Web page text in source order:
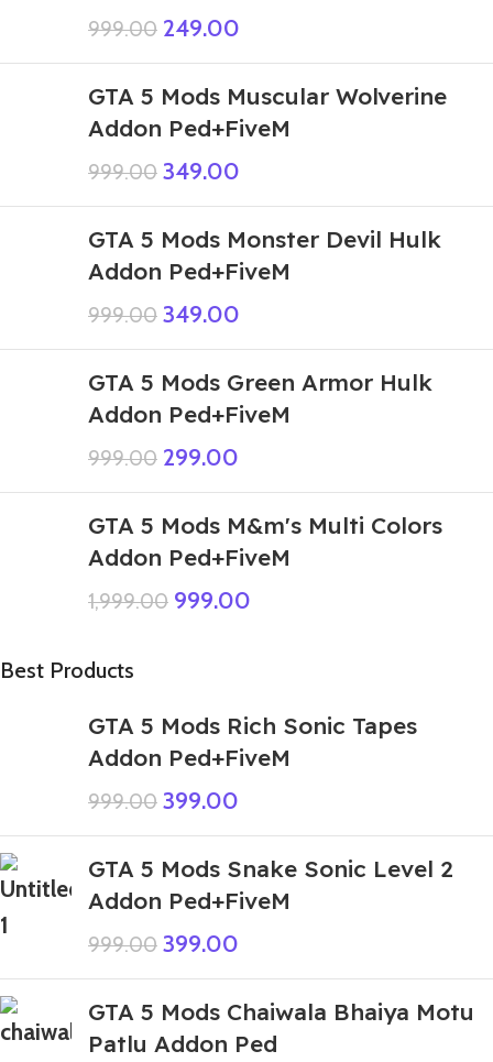
999.00 249.00
GTA 5 Mods Muscular Wolverine
Addon Ped+FiveM
999.00 349.00
GTA 5 Mods Monster Devil Hulk
Addon Ped+FiveM
999.00 349.00
GTA 5 Mods Green Armor Hulk
Addon Ped+FiveM
999.00 299.00
GTA 5 Mods M&m's Multi Colors
Addon Ped+FiveM
1,999.00 999.00
Best Products
GTA 5 Mods Rich Sonic Tapes
Addon Ped+FiveM
999.00 399.00
GTA 5 Mods Snake Sonic Level 2
Addon Ped+FiveM
999.00 399.00
GTA 5 Mods Chaiwala Bhaiya Motu
Patlu Addon Ped